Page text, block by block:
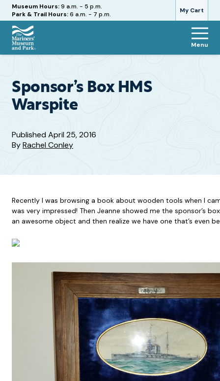
My Cart
Hours
Museum Hours:9 a.m. - 5 p.m.
Park & Trail Hours:6 a.m. - 7 p.m.
The
and
Park
Menu
Sponsor’s Box HMS
Warspite
PublishedApril 25, 2016
ByRachel Conley
Recently I was browsing a book about wooden tools when I
was very impressed! Then Jeanne showed me the sponsor’s
an awesome object and then realize we have one that’s even